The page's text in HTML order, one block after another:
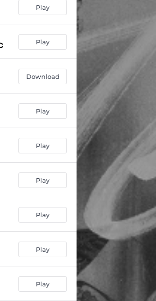
Play
Play
Download
Play
Play
Play
Play
Play
Play